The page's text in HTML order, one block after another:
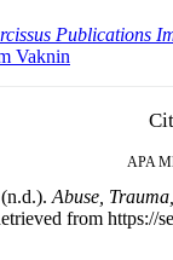
Publications
Vaknin
APA
Abuse,
from https://